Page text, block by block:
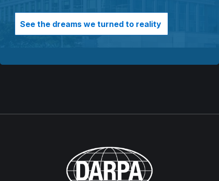
See the dreams we turned to reality